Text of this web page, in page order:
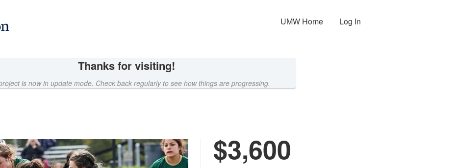
UMW Home Log In
Thanks for visiting!
is now in update mode. Check back regularly to see how things are progressing.
$3,600